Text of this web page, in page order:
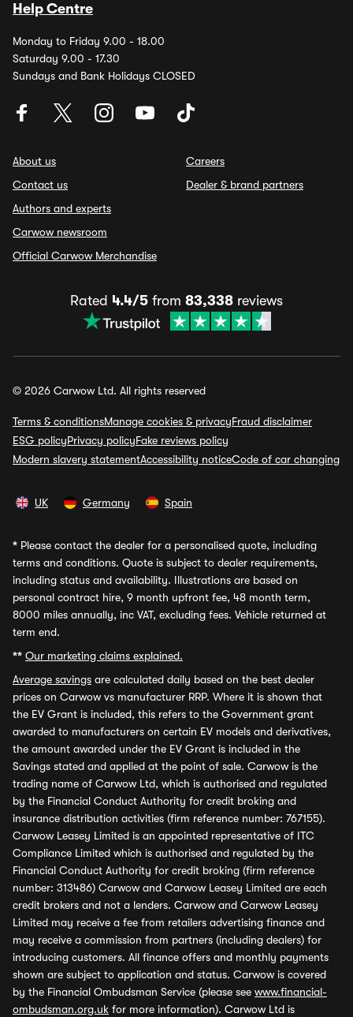
Help Centre
Monday to Friday 9.00 - 18.00
Saturday 9.00 - 17.30
Sundays and Bank Holidays CLOSED
About us
Contact us
Authors and experts
Carwow newsroom
Official Carwow Merchandise
Careers
Dealer & brand partners
Rated 4.4/5 from 83,338 reviews
© 2026 Carwow Ltd. All rights reserved
Terms & conditionsManage cookies & privacyFraud disclaimer
ESG policyPrivacy policyFake reviews policy
Modern slavery statementAccessibility noticeCode of car changing
UK Germany Spain
* Please contact the dealer for a personalised quote, including
terms and conditions. Quote is subject to dealer requirements,
including status and availability. Illustrations are based on
personal contract hire, 9 month upfront fee, 48 month term,
8000 miles annually, inc VAT, excluding fees. Vehicle returned at
term end.
** Our marketing claims explained.
Average savings are calculated daily based on the best dealer
prices on Carwow vs manufacturer RRP. Where it is shown that
the EV Grant is included, this refers to the Government grant
awarded to manufacturers on certain EV models and derivatives,
the amount awarded under the EV Grant is included in the
Savings stated and applied at the point of sale. Carwow is the
trading name of Carwow Ltd, which is authorised and regulated
by the Financial Conduct Authority for credit broking and
insurance distribution activities (firm reference number: 767155).
Carwow Leasey Limited is an appointed representative of ITC
Compliance Limited which is authorised and regulated by the
Financial Conduct Authority for credit broking (firm reference
number: 313486) Carwow and Carwow Leasey Limited are each
credit brokers and not a lenders. Carwow and Carwow Leasey
Limited may receive a fee from retailers advertising finance and
may receive a commission from partners (including dealers) for
introducing customers. All finance offers and monthly payments
shown are subject to application and status. Carwow is covered
by the Financial Ombudsman Service (please see www.financial-
ombudsman.org.uk for more information). Carwow Ltd is